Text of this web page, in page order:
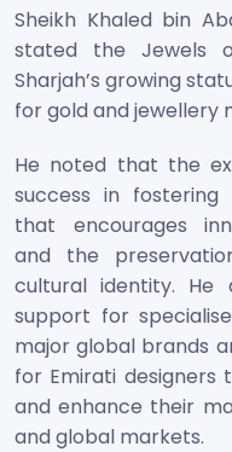
Sheikh Khaled bin
stated the Jewels
Sharjah’s growing
for gold and jewellery
He noted that the
success in
that encourages
and the
cultural identity. He
support for
major global brands
for Emirati designers
and enhance their
and global markets.